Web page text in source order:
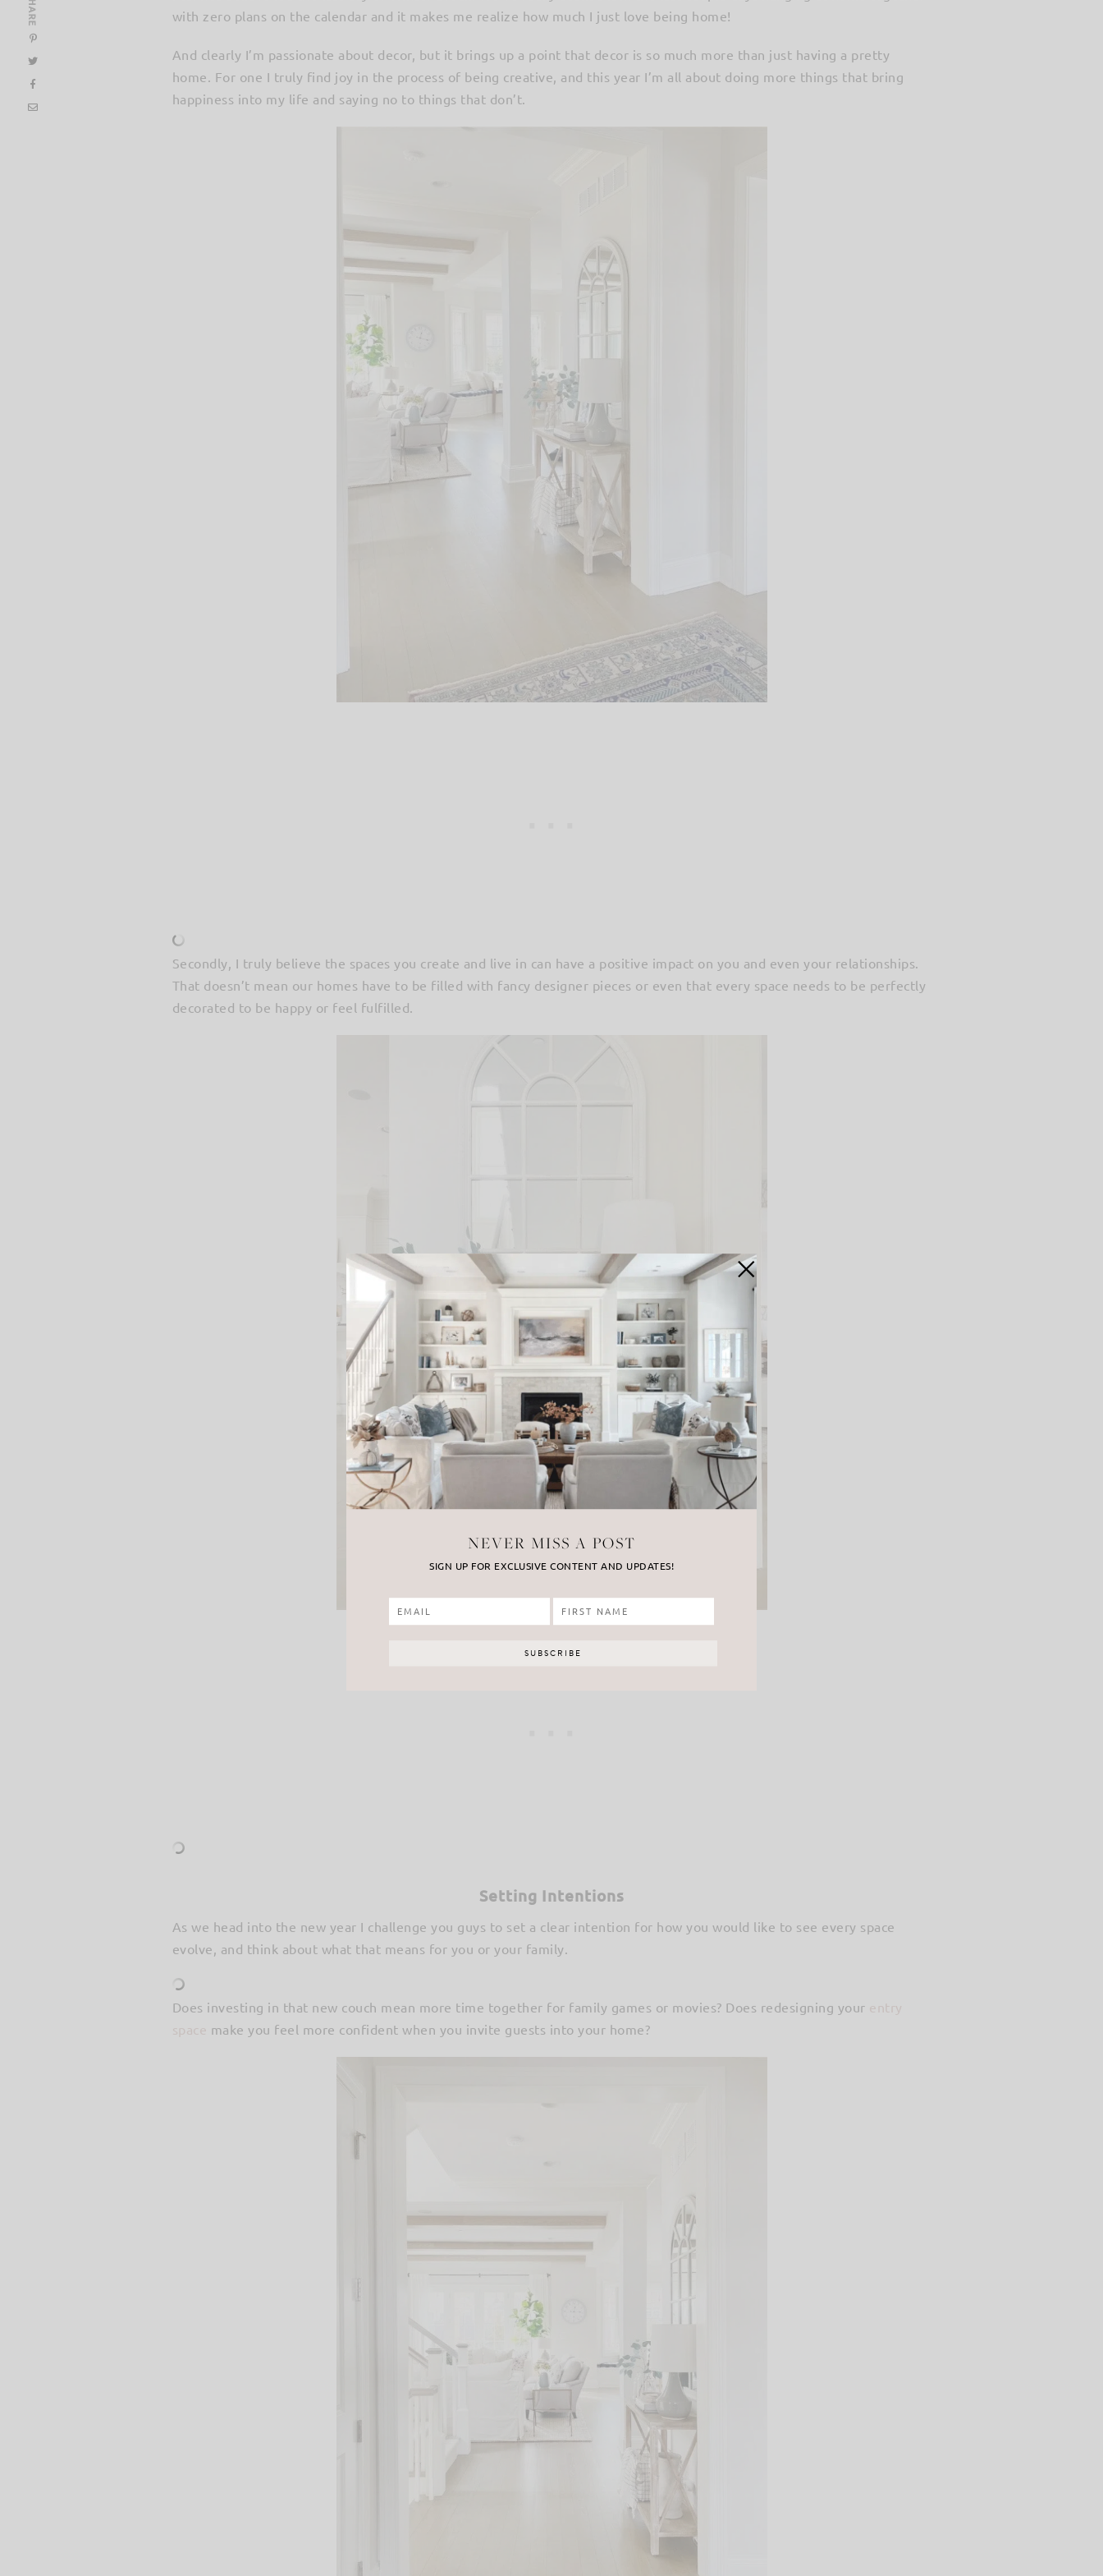
with zero plans on the calendar and it makes me realize how much I just love being home!
And clearly I’m passionate about decor, but it brings up a point that decor is so much more than just having a pretty
home. For one I truly find joy in the process of being creative, and this year I’m all about doing more things that bring
happiness into my life and saying no to things that don’t.
Secondly, I truly believe the spaces you create and live in can have a positive impact on you and even your relationships.
That doesn’t mean our homes have to be filled with fancy designer pieces or even that every space needs to be perfectly
decorated to be happy or feel fulfilled.
Setting Intentions
As we head into the new year I challenge you guys to set a clear intention for how you would like to see every space
evolve, and think about what that means for you or your family.
Does investing in that new couch mean more time together for family games or movies? Does redesigning your entry
space make you feel more confident when you invite guests into your home?
SHARE
NEVER MISS A POST
SIGN UP FOR EXCLUSIVE CONTENT AND UPDATES!